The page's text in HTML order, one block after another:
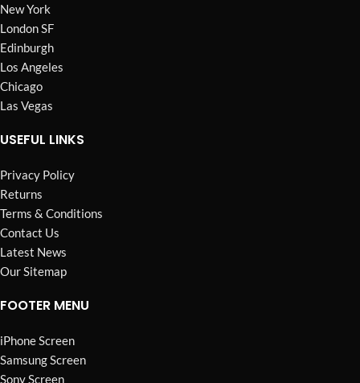
New York
London SF
Edinburgh
Los Angeles
Chicago
Las Vegas
USEFUL LINKS
Privacy Policy
Returns
Terms & Conditions
Contact Us
Latest News
Our Sitemap
FOOTER MENU
iPhone Screen
Samsung Screen
Sony Screen